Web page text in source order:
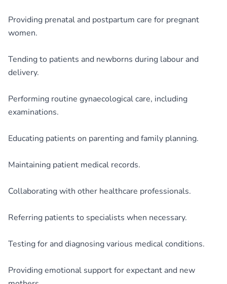
Providing prenatal and postpartum care for pregnant
women.
Tending to patients and newborns during labour and
delivery.
Performing routine gynaecological care, including
examinations.
Educating patients on parenting and family planning.
Maintaining patient medical records.
Collaborating with other healthcare professionals.
Referring patients to specialists when necessary.
Testing for and diagnosing various medical conditions.
Providing emotional support for expectant and new